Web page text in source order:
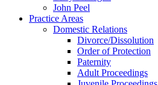
John Peel
Practice Areas
Domestic Relations
Divorce/Dissolution
Order of Protection
Paternity
Adult Proceedings